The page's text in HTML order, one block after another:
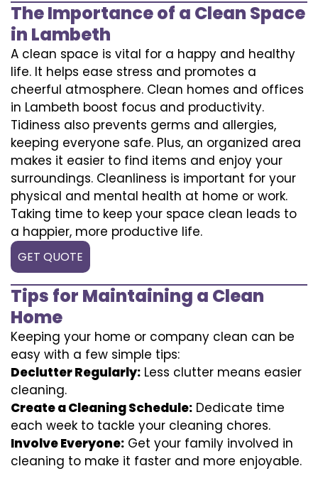
The Importance of a Clean Space
in Lambeth
A clean space is vital for a happy and healthy
life. It helps ease stress and promotes a
cheerful atmosphere. Clean homes and offices
in Lambeth boost focus and productivity.
Tidiness also prevents germs and allergies,
keeping everyone safe. Plus, an organized area
makes it easier to find items and enjoy your
surroundings. Cleanliness is important for your
physical and mental health at home or work.
Taking time to keep your space clean leads to
a happier, more productive life.
GET QUOTE
Tips for Maintaining a Clean
Home
Keeping your home or company clean can be
easy with a few simple tips:
Declutter Regularly: Less clutter means easier
cleaning.
Create a Cleaning Schedule: Dedicate time
each week to tackle your cleaning chores.
Involve Everyone: Get your family involved in
cleaning to make it faster and more enjoyable.